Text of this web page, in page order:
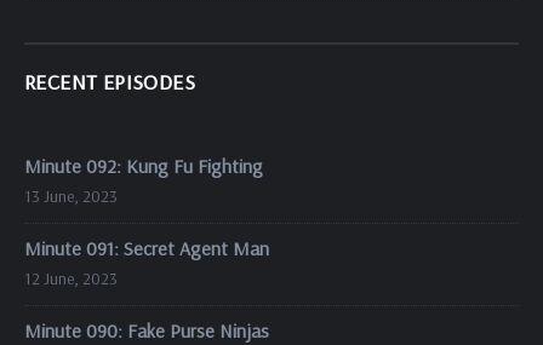
RECENT EPISODES
Minute 092: Kung Fu Fighting
13 June, 2023
Minute 091: Secret Agent Man
12 June, 2023
Minute 090: Fake Purse Ninjas